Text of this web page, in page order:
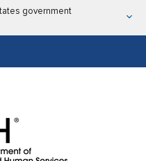
government
& Human Services